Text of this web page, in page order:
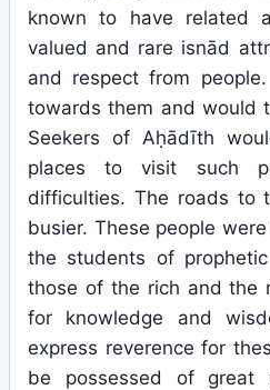
known to have related
valued and rare isnād
and respect from
towards them and would
Seekers of Aḥādīth
places to visit such
difficulties. The roads to
busier. These people
the students of
those of the rich and the
for knowledge and
express reverence for
be possessed of great